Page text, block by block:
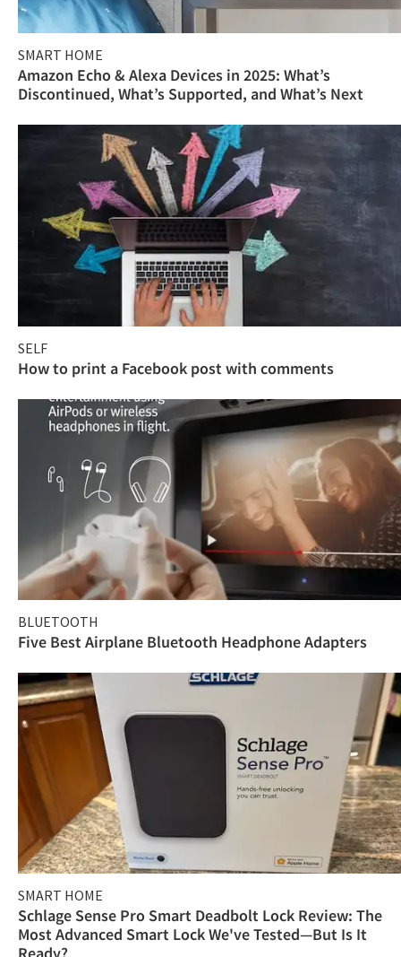
SMART HOME
Amazon Echo & Alexa Devices in 2025: What’s
Discontinued, What’s Supported, and What’s Next
SELF
How to print a Facebook post with comments
BLUETOOTH
Five Best Airplane Bluetooth Headphone Adapters
SMART HOME
Schlage Sense Pro Smart Deadbolt Lock Review: The
Most Advanced Smart Lock We've Tested—But Is It